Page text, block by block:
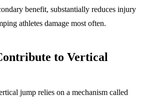
benefit, substantially reduces injury
athletes damage most often.
to Vertical
jump relies on a mechanism called